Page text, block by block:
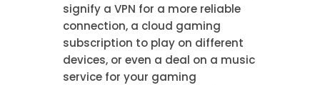
signify a VPN for a more reliable
connection, a cloud gaming
subscription to play on different
devices, or even a deal on a music
service for your gaming